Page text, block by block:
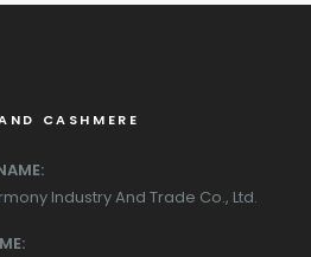
CASHMERE
Industry And Trade Co., Ltd.